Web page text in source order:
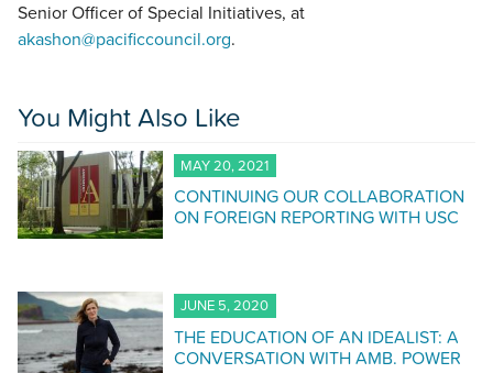
Senior Officer of Special Initiatives, at
akashon@pacificcouncil.org.
You Might Also Like
MAY 20, 2021
CONTINUING OUR COLLABORATION
ON FOREIGN REPORTING WITH USC
JUNE 5, 2020
THE EDUCATION OF AN IDEALIST: A
CONVERSATION WITH AMB. POWER